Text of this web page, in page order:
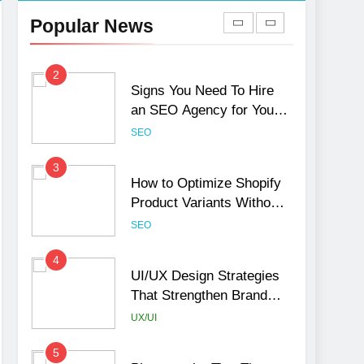
Popular NewsHurt Your Business
Rankings
2
Signs You Need To Hire
an SEO Agency for Your
Business
SEO
3
How to Optimize Shopify
Product Variants Without
Hurting SEO
SEO
4
UI/UX Design Strategies
That Strengthen Brand
Trust and Engagement
UX/UI
5